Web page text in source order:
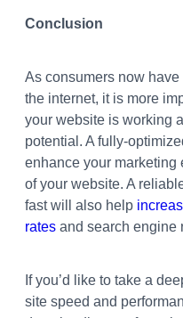
Conclusion
As consumers now
the internet, it is more
your website is working
potential. A fully-
enhance your marketing
of your website. A
fast will also help
rates and search engine
If you’d like to take a
site speed and